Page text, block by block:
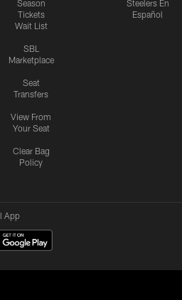
Season
Tickets
Wait List
SBL
Marketplace
Seat
Transfers
View From
Your Seat
Clear Bag
Policy
Steelers En
Español
App